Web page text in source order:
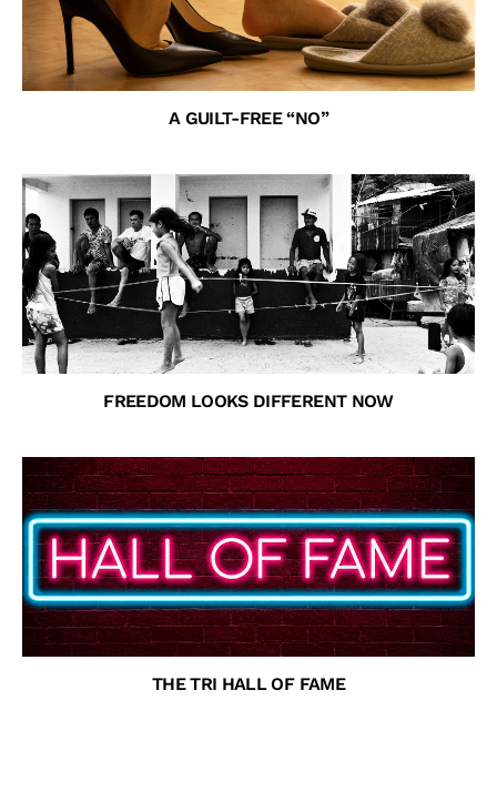
A GUILT-FREE “NO”
FREEDOM LOOKS DIFFERENT NOW
THE TRI HALL OF FAME